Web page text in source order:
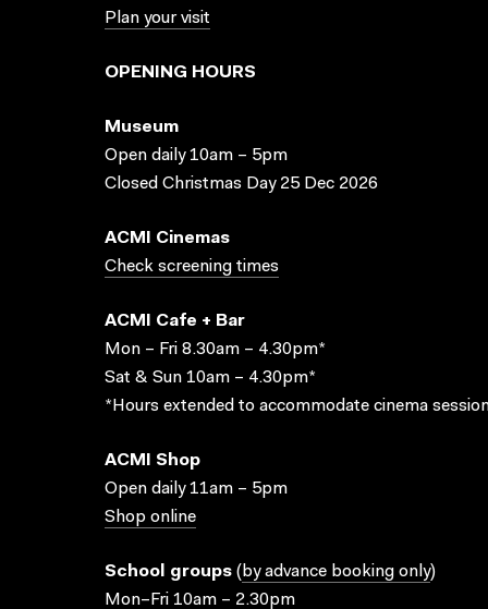
Plan your visit
OPENING HOURS
Museum
Open daily 10am – 5pm
Closed Christmas Day 25 Dec 2026
ACMI Cinemas
Check screening times
ACMI Cafe + Bar
Mon – Fri 8.30am – 4.30pm*
Sat & Sun 10am – 4.30pm*
*Hours extended to accommodate cinema
ACMI Shop
Open daily 11am – 5pm
Shop online
School groups ( by advance booking only)
Mon–Fri 10am – 2.30pm